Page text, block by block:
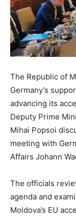
The Republic of
Germany’s
advancing its
Deputy Prime
Mihai Popsoi
meeting with
Affairs Johann
The officials
agenda and
Moldova’s EU